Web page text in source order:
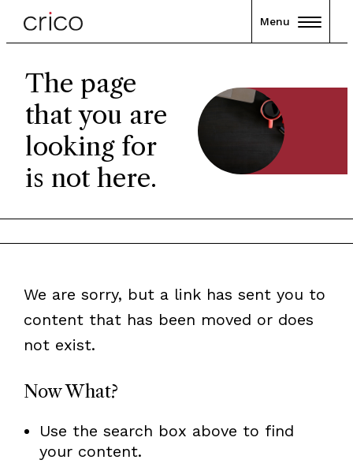
Menu
The page
that you are
looking for
is not here.
We are sorry, but a link has sent you to
content that has been moved or does
not exist.
Now What?
Use the search box above to find
your content.